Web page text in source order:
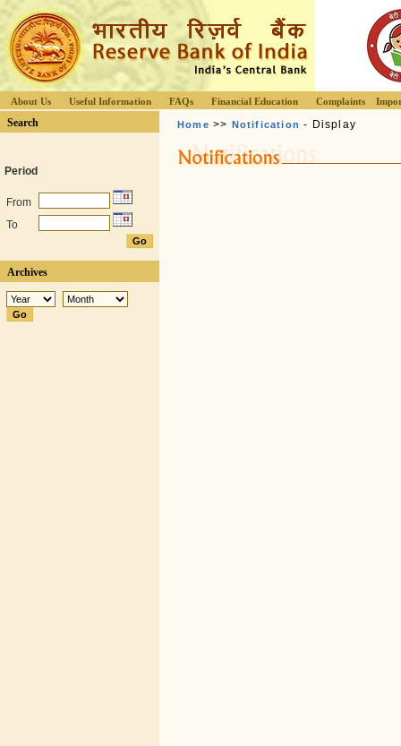
About Us Useful Information FAQs Financial Education Complaints
Search
Period
From
To
Archives
Home >> Notification - Display